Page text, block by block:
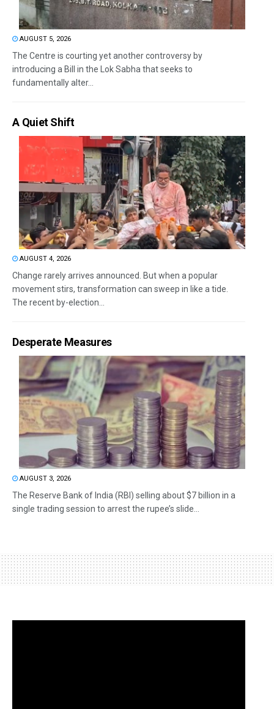
AUGUST 5, 2026
The Centre is courting yet another controversy by
introducing a Bill in the Lok Sabha that seeks to
fundamentally alter...
A Quiet Shift
AUGUST 4, 2026
Change rarely arrives announced. But when a popular
movement stirs, transformation can sweep in like a tide.
The recent by-election...
Desperate Measures
AUGUST 3, 2026
The Reserve Bank of India (RBI) selling about $7 billion in a
single trading session to arrest the rupee’s slide...